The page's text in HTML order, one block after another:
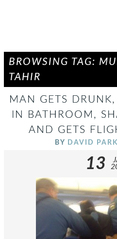
BROWSING TAG:
TAHIR
MAN GETS
IN BATHROOM,
AND GETS
BY DAVID
13